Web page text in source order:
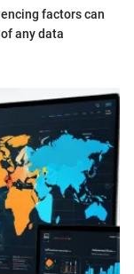
factors can
any data